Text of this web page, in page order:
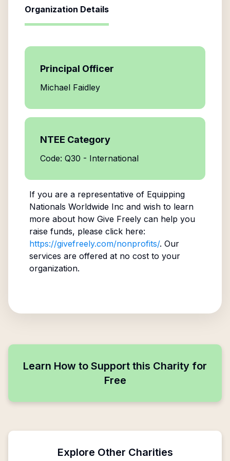
Organization Details
Principal Officer
Michael Faidley
NTEE Category
Code: Q30 - International
If you are a representative of Equipping
Nationals Worldwide Inc and wish to learn
more about how Give Freely can help you
raise funds, please click here:
https://givefreely.com/nonprofits/. Our
services are offered at no cost to your
organization.
Learn How to Support this Charity for
Free
Explore Other Charities